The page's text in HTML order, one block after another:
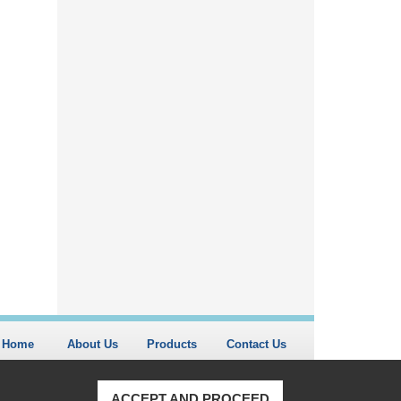
Home About Us Products Contact Us